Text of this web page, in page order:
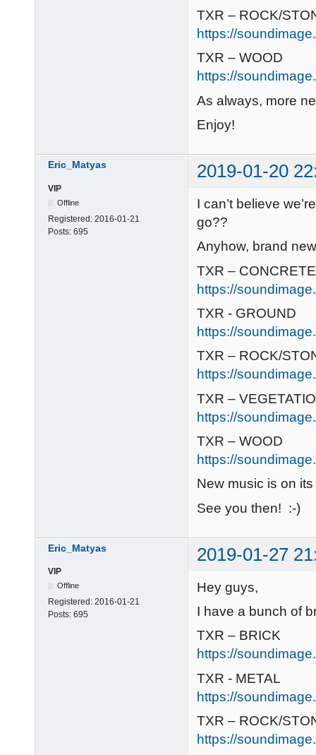
TXR – ROCK/
https://
TXR – WOOD
https://
As always, more
Enjoy!
Eric_Matyas 2019-01-20
VIP
Offline
Registered: 2016-01-21
Posts: 695
I can’t believe
go??
Anyhow, brand
TXR –
https://
TXR - GROUND
https://
TXR – ROCK/
https://
TXR –
https://
TXR – WOOD
https://
New music is on
See you then! :-)
Eric_Matyas 2019-01-27
VIP
Offline
Registered: 2016-01-21
Posts: 695
Hey guys,
I have a bunch of
TXR – BRICK
https://
TXR - METAL
https://
TXR – ROCK/
https://